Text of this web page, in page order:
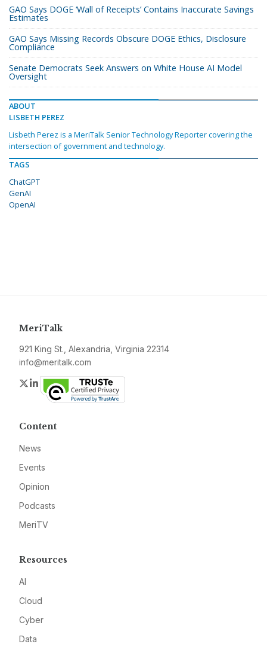
GAO Says DOGE ‘Wall of Receipts’ Contains Inaccurate Savings
Estimates
GAO Says Missing Records Obscure DOGE Ethics, Disclosure
Compliance
Senate Democrats Seek Answers on White House AI Model
Oversight
ABOUT
LISBETH PEREZ
Lisbeth Perez is a MeriTalk Senior Technology Reporter covering the
intersection of government and technology.
TAGS
ChatGPT
GenAI
OpenAI
MeriTalk
921 King St., Alexandria, Virginia 22314
info@meritalk.com
Twitter
LinkedIn
Content
News
Events
Opinion
Podcasts
MeriTV
Resources
AI
Cloud
Cyber
Data